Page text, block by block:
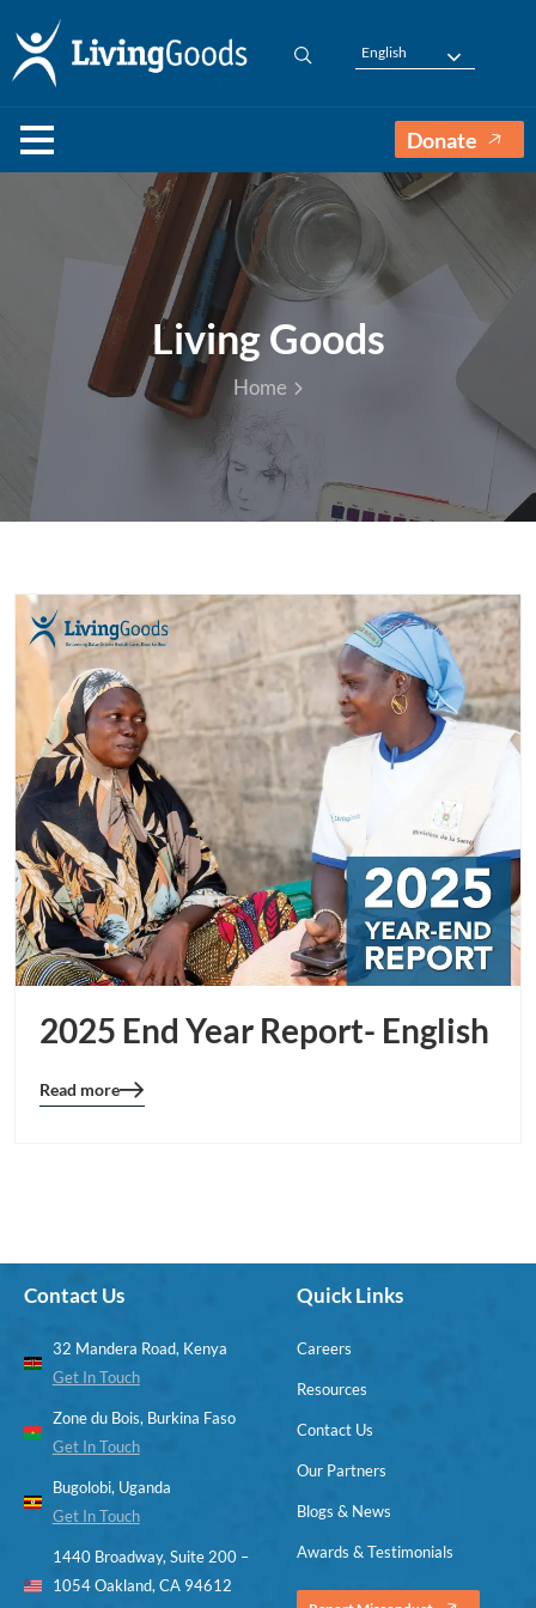
English
Donate
Living Goods
Home
2025 End Year Report- English
Blog
Read more
Contact Us
32 Mandera Road, Kenya
Get In Touch
Zone du Bois, Burkina Faso
Get In Touch
Bugolobi, Uganda
Get In Touch
1440 Broadway, Suite 200 –
1054 Oakland, CA 94612
Quick Links
Careers
Resources
Contact Us
Our Partners
Blogs & News
Awards & Testimonials